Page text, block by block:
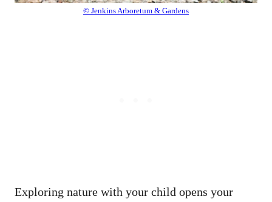
© Jenkins Arboretum & Gardens
Exploring nature with your child opens your